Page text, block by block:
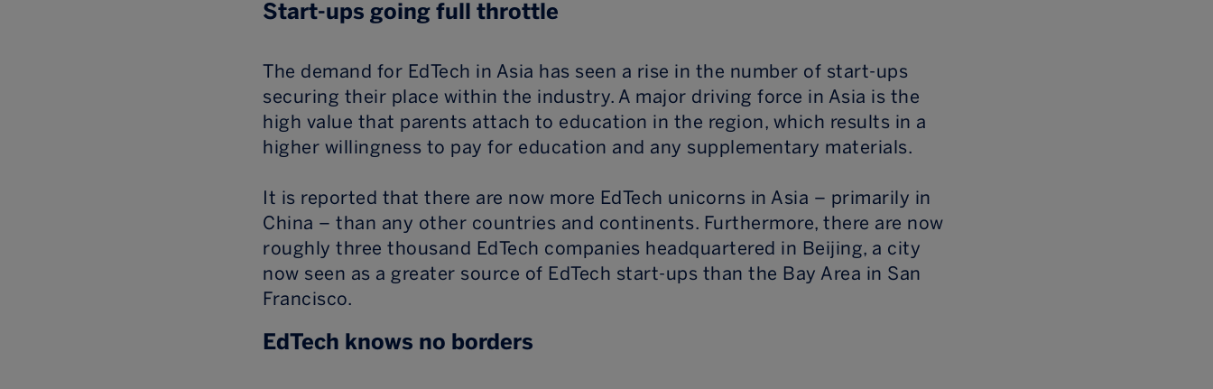
Start-ups going full throttle
The demand for EdTech in Asia has seen a rise in the number of start-ups
securing their place within the industry. A major driving force in Asia is the
high value that parents attach to education in the region, which results in a
higher willingness to pay for education and any supplementary materials.
It is reported that there are now more EdTech unicorns in Asia – primarily in
China – than any other countries and continents. Furthermore, there are now
roughly three thousand EdTech companies headquartered in Beijing, a city
now seen as a greater source of EdTech start-ups than the Bay Area in San
Francisco.
EdTech knows no borders